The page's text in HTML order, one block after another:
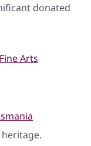
donated
Arts
heritage.